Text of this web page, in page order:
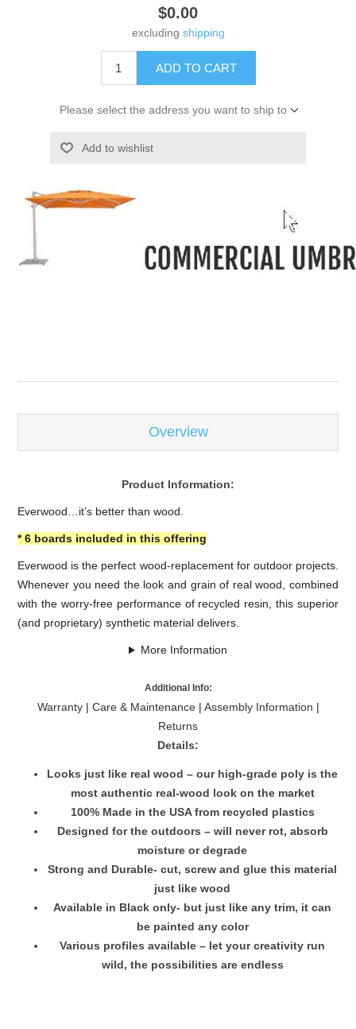
$0.00
excluding shipping
ADD TO CART
Please select the address you want to ship to
Add to wishlist
Overview
Product Information:
Everwood…it’s better than wood.
* 6 boards included in this offering
Everwood is the perfect wood-replacement for outdoor projects.
Whenever you need the look and grain of real wood, combined
with the worry-free performance of recycled resin, this superior
(and proprietary) synthetic material delivers.
More Information
Additional Info:
Warranty| Care & Maintenance| Assembly Information |
Returns
Details:
Looks just like real wood – our high-grade poly is the
most authentic real-wood look on the market
100% Made in the USA from recycled plastics
Designed for the outdoors – will never rot, absorb
moisture or degrade
Strong and Durable- cut, screw and glue this material
just like wood
Available in Black only- but just like any trim, it can
be painted any color
Various profiles available – let your creativity run
wild, the possibilities are endless